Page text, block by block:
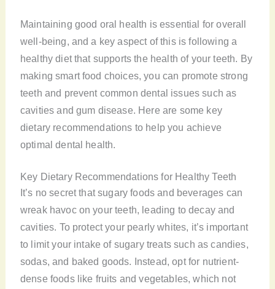
Maintaining good oral health is essential for overall
well-being, and a key aspect of this is following a
healthy diet that supports the health of your teeth. By
making smart food choices, you can promote strong
teeth and prevent common dental issues such as
cavities and gum disease. Here are some key
dietary recommendations to help you achieve
optimal dental health.
Key Dietary Recommendations for Healthy Teeth
It’s no secret that sugary foods and beverages can
wreak havoc on your teeth, leading to decay and
cavities. To protect your pearly whites, it’s important
to limit your intake of sugary treats such as candies,
sodas, and baked goods. Instead, opt for nutrient-
dense foods like fruits and vegetables, which not